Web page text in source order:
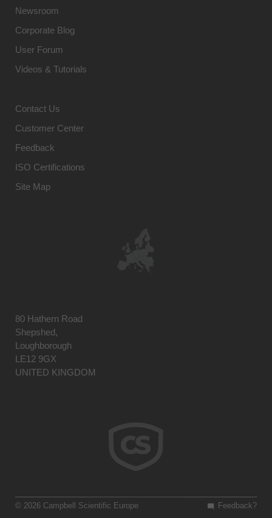
Newsroom
Corporate Blog
User Forum
Videos & Tutorials
Contact Us
Customer Center
Feedback
ISO Certifications
Site Map
80 Hathern Road
Shepshed,
Loughborough
LE12 9GX
UNITED KINGDOM
Feedback?
© 2026 Campbell Scientific Europe